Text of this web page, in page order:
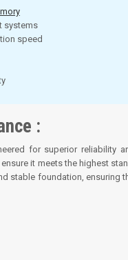
systems
speed
:
for superior
it meets the highest
stable foundation, ensuring